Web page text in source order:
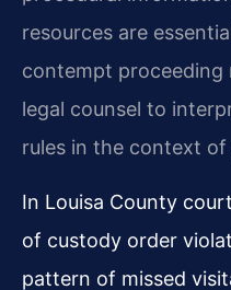
resources are
contempt proceeding
legal counsel to
rules in the context
In Louisa County
of custody order
pattern of missed